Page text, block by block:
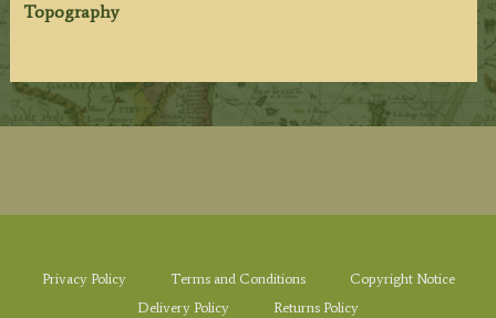
Topography
Privacy Policy Terms and Conditions
Copyright Notice
Delivery Policy
Returns Policy